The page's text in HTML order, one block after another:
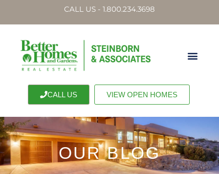
CALL US - 1.800.234.3698
CALL US VIEW OPEN HOMES
OUR BLOG